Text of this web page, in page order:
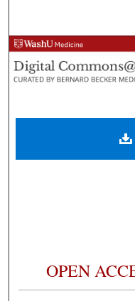
Digital
OPEN